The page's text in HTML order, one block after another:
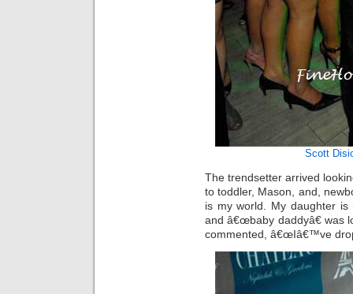
Scott
The trendsetter arrived
to toddler, Mason, and,
is my world. My daughter
and â€œbaby daddyâ€ was
commented, â€œIâ€™ve